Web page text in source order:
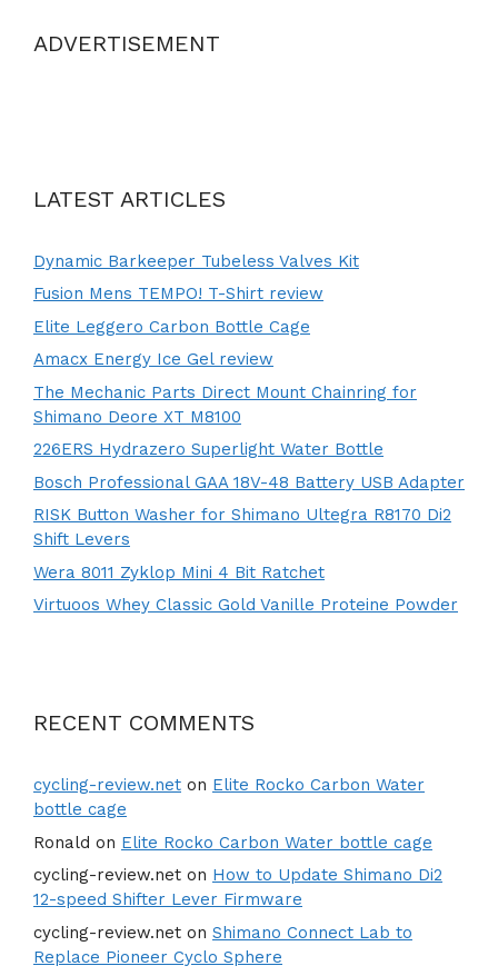
ADVERTISEMENT
LATEST ARTICLES
Dynamic Barkeeper Tubeless Valves Kit
Fusion Mens TEMPO! T-Shirt review
Elite Leggero Carbon Bottle Cage
Amacx Energy Ice Gel review
The Mechanic Parts Direct Mount Chainring for
Shimano Deore XT M8100
226ERS Hydrazero Superlight Water Bottle
Bosch Professional GAA 18V-48 Battery USB Adapter
RISK Button Washer for Shimano Ultegra R8170 Di2
Shift Levers
Wera 8011 Zyklop Mini 4 Bit Ratchet
Virtuoos Whey Classic Gold Vanille Proteine Powder
RECENT COMMENTS
cycling-review.net on Elite Rocko Carbon Water
bottle cage
Ronald on Elite Rocko Carbon Water bottle cage
cycling-review.net on How to Update Shimano Di2
12-speed Shifter Lever Firmware
cycling-review.net on Shimano Connect Lab to
Replace Pioneer Cyclo Sphere